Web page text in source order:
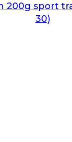
200g sport
30)